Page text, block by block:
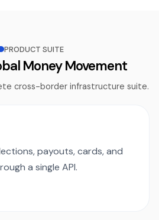
PRODUCT SUITE
Money Movement
cross-border infrastructure suite.
payouts, cards, and
a single API.